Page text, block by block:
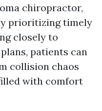
chiropractor,
prioritizing timely
closely to
patients can
collision chaos
with comfort